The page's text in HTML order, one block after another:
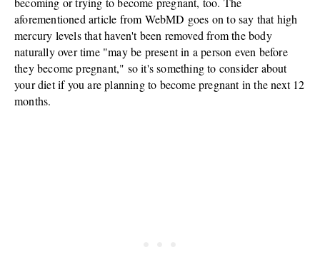
aforementioned article from WebMD goes on to say that high
mercury levels that haven't been removed from the body
naturally over time "may be present in a person even before
they become pregnant," so it's something to consider about
your diet if you are planning to become pregnant in the next 12
months.